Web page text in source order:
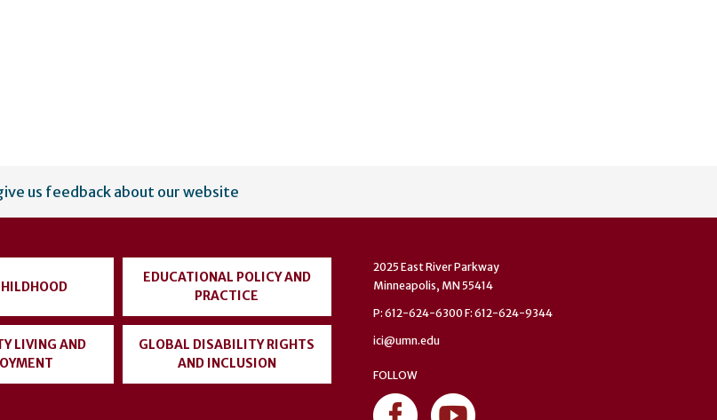
us feedback about our website
EDUCATIONAL POLICY AND
PRACTICE
LIVING AND
GLOBAL DISABILITY RIGHTS
AND INCLUSION
2025 East River Parkway
Minneapolis, MN 55414
P: 612-624-6300 F: 612-624-9344
ici@umn.edu
FOLLOW